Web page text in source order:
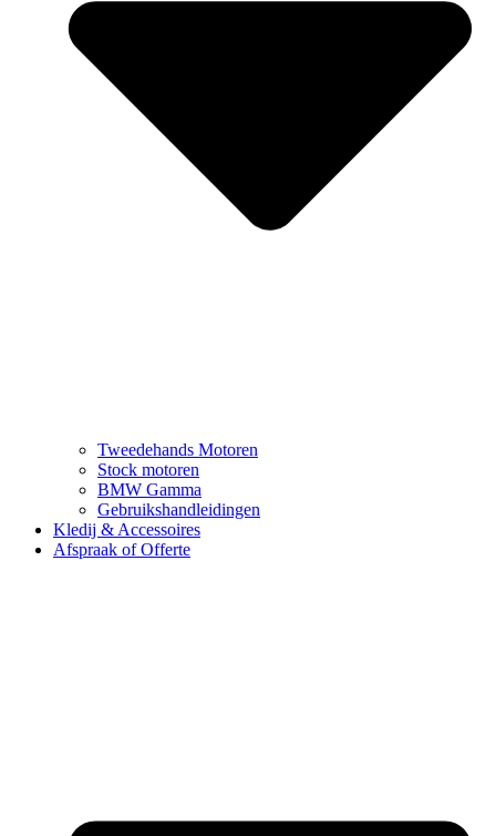
Tweedehands Motoren
Stock motoren
BMW Gamma
Gebruikshandleidingen
Kledij & Accessoires
Afspraak of Offerte